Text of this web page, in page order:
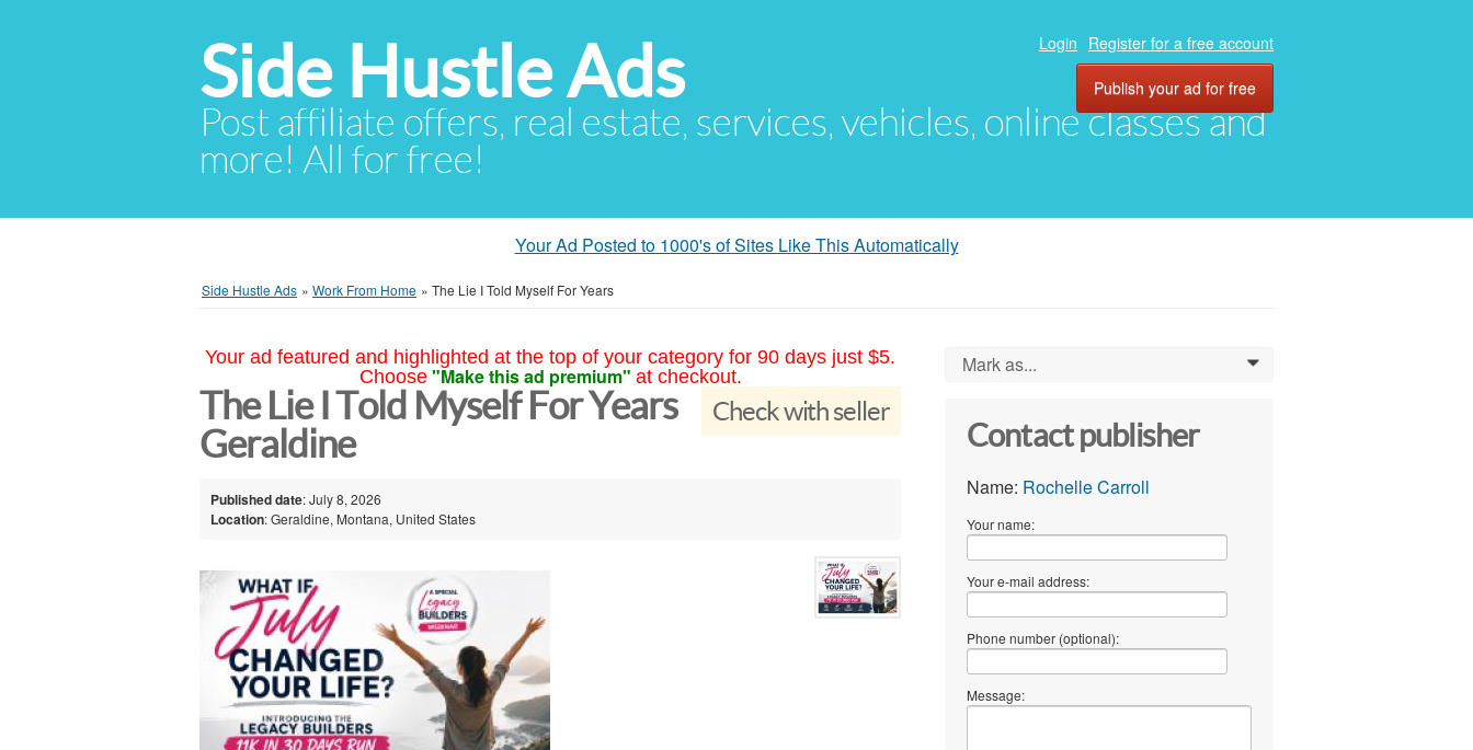
Side Hustle Ads
Post affiliate offers, real estate, services, vehicles, online classes and
more! All for free!
Login Register for a free account
Publish your ad for free
Your Ad Posted to 1000's of Sites Like This Automatically
Side Hustle Ads » Work From Home » The Lie I Told Myself For Years
Your ad featured and highlighted at the top of your category for 90 days just $5.
Choose "Make this ad premium" at checkout.
Check with seller
The Lie I Told Myself For Years
Geraldine
Published date: July 8, 2026
Location: Geraldine, Montana, United States
Mark as... 0
Contact publisher
Name: Rochelle Carroll
Your name:
Your e-mail address:
Phone number (optional):
Message: